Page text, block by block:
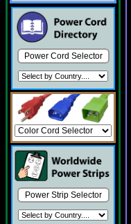
Power Cord Selector
Power Strip Selector